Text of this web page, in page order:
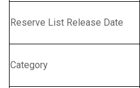
Reserve List Release Date
Category